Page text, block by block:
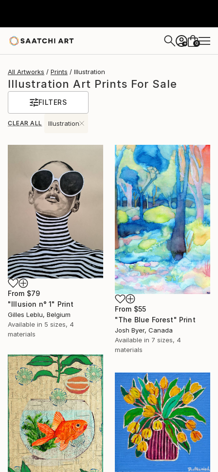
+ 0
All Artworks Prints Illustration
Illustration Art Prints For Sale
FILTERS
CLEAR ALL Illustration
From $79
"Illusion n° 1" Print
Gilles Leblu, Belgium
Available in 5 sizes, 4
materials
From $55
"The Blue Forest" Print
Josh Byer, Canada
Available in 7 sizes, 4
materials